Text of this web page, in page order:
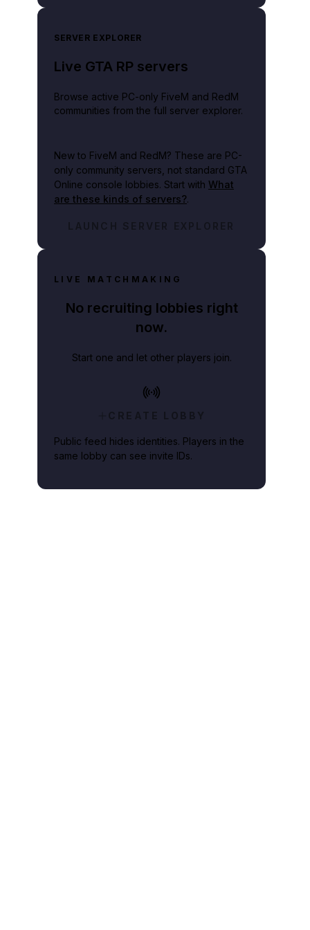
SERVER EXPLORER
Live GTA RP servers
Browse active PC-only FiveM and RedM
communities from the full server explorer.
New to FiveM and RedM? These are PC-
only community servers, not standard GTA
Online console lobbies. Start with What
are these kinds of servers?.
LAUNCH SERVER EXPLORER
LIVE MATCHMAKING
No recruiting lobbies right
now.
Start one and let other players join.
CREATE LOBBY
Public feed hides identities. Players in the
same lobby can see invite IDs.